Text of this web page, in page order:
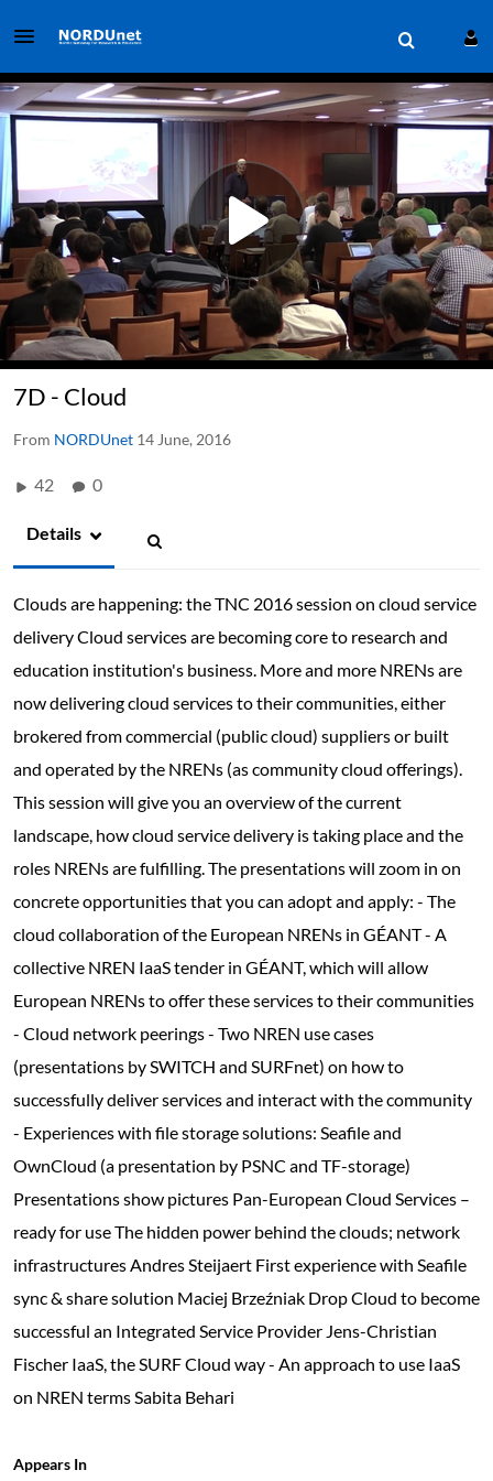
7D - Cloud
From NORDUnet 14 June, 2016
42 0
Details
Clouds are happening: the TNC 2016 session on cloud service
delivery Cloud services are becoming core to research and
education institution's business. More and more NRENs are
now delivering cloud services to their communities, either
brokered from commercial (public cloud) suppliers or built
and operated by the NRENs (as community cloud offerings).
This session will give you an overview of the current
landscape, how cloud service delivery is taking place and the
roles NRENs are fulfilling. The presentations will zoom in on
concrete opportunities that you can adopt and apply: - The
cloud collaboration of the European NRENs in GÉANT - A
collective NREN IaaS tender in GÉANT, which will allow
European NRENs to offer these services to their communities
- Cloud network peerings - Two NREN use cases
(presentations by SWITCH and SURFnet) on how to
successfully deliver services and interact with the community
- Experiences with file storage solutions: Seafile and
OwnCloud (a presentation by PSNC and TF-storage)
Presentations show pictures Pan-European Cloud Services –
ready for use The hidden power behind the clouds; network
infrastructures Andres Steijaert First experience with Seafile
sync & share solution Maciej Brzeźniak Drop Cloud to become
successful an Integrated Service Provider Jens-Christian
Fischer IaaS, the SURF Cloud way - An approach to use IaaS
on NREN terms Sabita Behari
Appears In